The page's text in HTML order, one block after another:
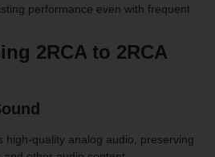
performance even with frequent
2RCA to 2RCA
high-quality analog audio, preserving